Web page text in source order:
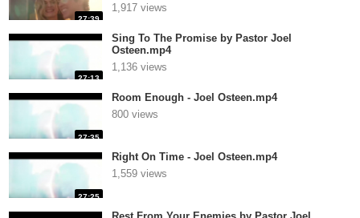
27:39
1,917 views
27:13
Sing To The Promise by Pastor Joel
Osteen.mp4
1,136 views
27:35
Room Enough - Joel Osteen.mp4
800 views
27:25
Right On Time - Joel Osteen.mp4
1,559 views